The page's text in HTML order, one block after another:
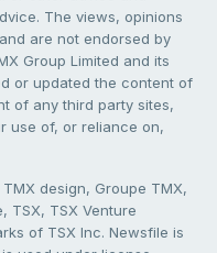
The views, opinions
are not endorsed by
Group Limited and its
or updated the content of
of any third party sites,
use of, or reliance on,
design, Groupe TMX,
TSX, TSX Venture
of TSX Inc. Newsfile is